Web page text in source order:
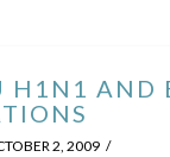
H1N1 AND
2, 2009